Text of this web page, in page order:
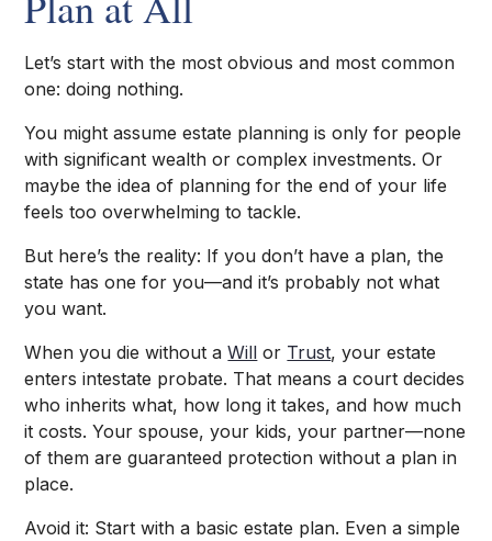
Let’s start with the most obvious and most common
one: doing nothing.
You might assume estate planning is only for people
with significant wealth or complex investments. Or
maybe the idea of planning for the end of your life
feels too overwhelming to tackle.
But here’s the reality: If you don’t have a plan, the
state has one for you—and it’s probably not what
you want.
When you die without aWill or Trust, your estate
enters intestate probate. That means a court decides
who inherits what, how long it takes, and how much
it costs. Your spouse, your kids, your partner—none
of them are guaranteed protection without a plan in
place.
Avoid it: Start with a basic estate plan. Even a simple